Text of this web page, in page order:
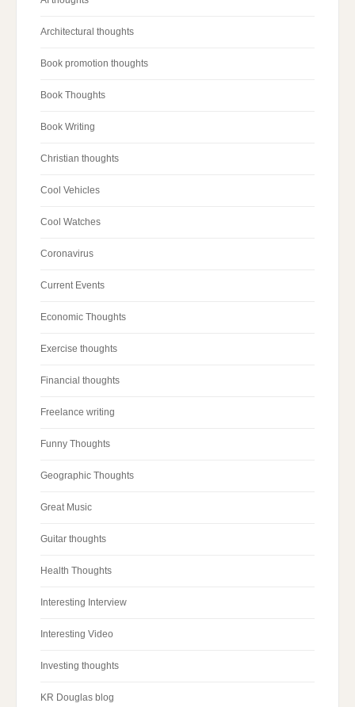
Architectural thoughts
Book promotion thoughts
Book Thoughts
Book Writing
Christian thoughts
Cool Vehicles
Cool Watches
Coronavirus
Current Events
Economic Thoughts
Exercise thoughts
Financial thoughts
Freelance writing
Funny Thoughts
Geographic Thoughts
Great Music
Guitar thoughts
Health Thoughts
Interesting Interview
Interesting Video
Investing thoughts
KR Douglas blog